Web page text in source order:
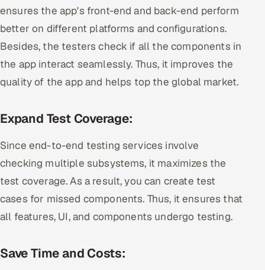
ensures the app's front-end and back-end perform
better on different platforms and configurations.
Besides, the testers check if all the components in
the app interact seamlessly. Thus, it improves the
quality of the app and helps top the global market.
Expand Test Coverage:
Since end-to-end testing services involve
checking multiple subsystems, it maximizes the
test coverage. As a result, you can create test
cases for missed components. Thus, it ensures that
all features, UI, and components undergo testing.
Save Time and Costs: